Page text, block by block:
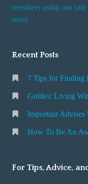
members using our
more
Recent Posts
7 Tips for Finding
Guides: Living
Important
How To Be An
For Tips, Advice,